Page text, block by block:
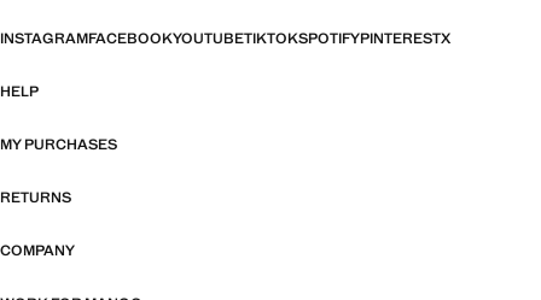
INSTAGRAMFACEBOOKYOUTUBETIKTOKSPOTIFYPINTERESTX
HELP
MY PURCHASES
RETURNS
COMPANY